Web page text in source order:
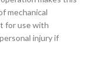
mechanical
for use with
injury if